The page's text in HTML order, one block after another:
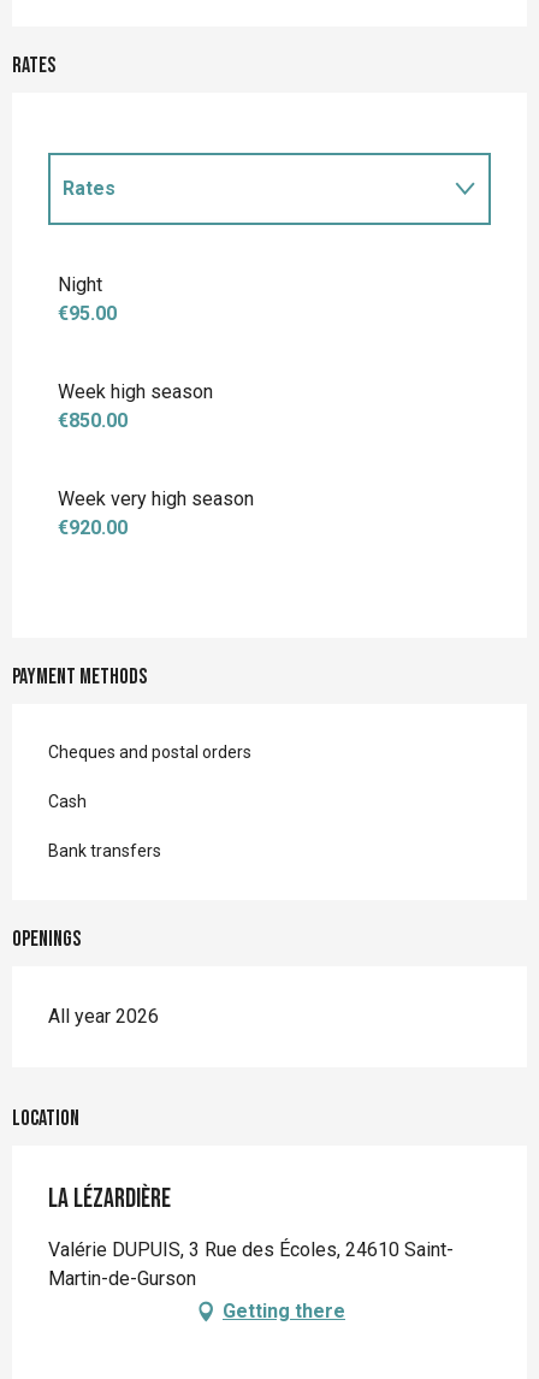
Rates
Rates
Night
€95.00
Week high season
€850.00
Week very high season
€920.00
Payment methods
Cheques and postal orders
Cash
Bank transfers
Openings
All year 2026
Location
La Lézardière
Valérie DUPUIS, 3 Rue des Écoles, 24610 Saint-
Martin-de-Gurson
Getting there